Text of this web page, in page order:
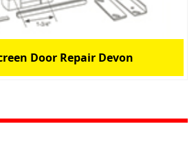
Door Repair Devon